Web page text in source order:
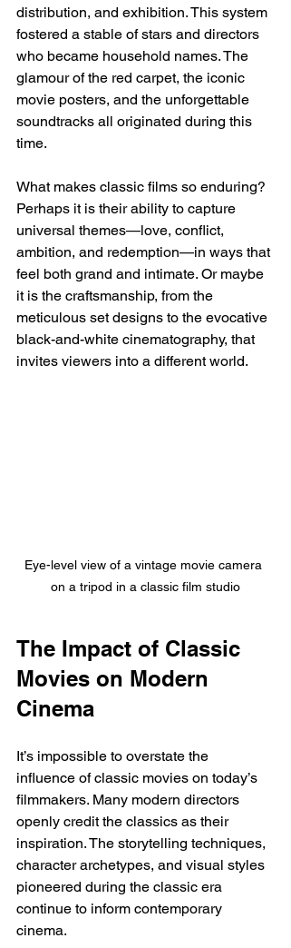
distribution, and exhibition. This system
fostered a stable of stars and directors
who became household names. The
glamour of the red carpet, the iconic
movie posters, and the unforgettable
soundtracks all originated during this
time.
What makes classic films so enduring?
Perhaps it is their ability to capture
universal themes—love, conflict,
ambition, and redemption—in ways that
feel both grand and intimate. Or maybe
it is the craftsmanship, from the
meticulous set designs to the evocative
black-and-white cinematography, that
invites viewers into a different world.
Eye-level view of a vintage movie camera
on a tripod in a classic film studio
The Impact of Classic
Movies on Modern
Cinema
It’s impossible to overstate the
influence of classic movies on today’s
filmmakers. Many modern directors
openly credit the classics as their
inspiration. The storytelling techniques,
character archetypes, and visual styles
pioneered during the classic era
continue to inform contemporary
cinema.